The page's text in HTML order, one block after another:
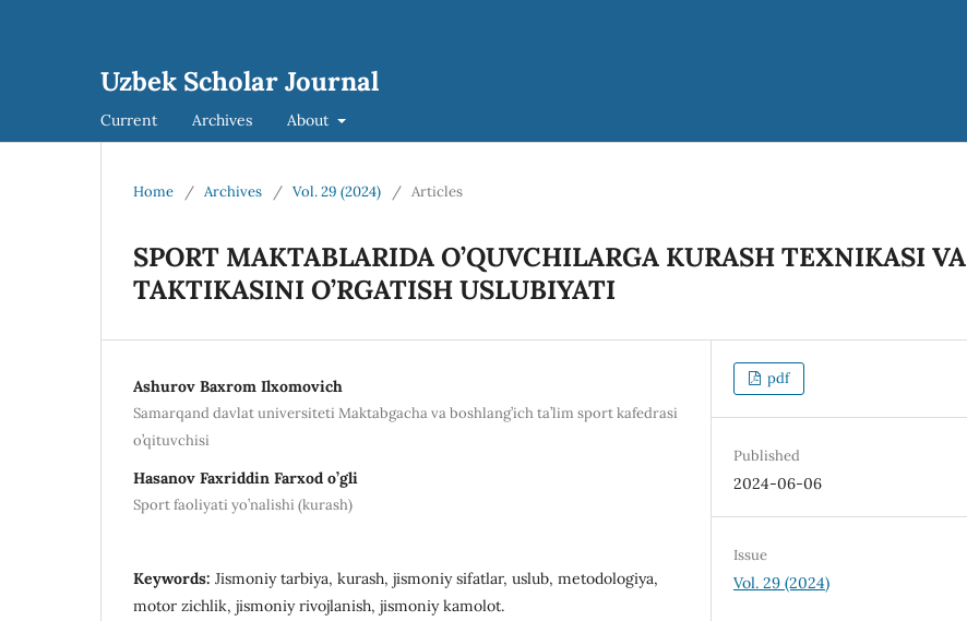
Uzbek Scholar Journal
Current Archives About
Home / Archives / Vol. 29 (2024) / Articles
SPORT MAKTABLARIDA O’QUVCHILARGA KURASH TEXNIKASI VA
TAKTIKASINI O’RGATISH USLUBIYATI
Ashurov Baxrom Ilxomovich
Samarqand davlat universiteti Maktabgacha va boshlang’ich ta’lim sport kafedrasi
o’qituvchisi
Hasanov Faxriddin Farxod o’gli
Sport faoliyati yo’nalishi (kurash)
Keywords: Jismoniy tarbiya, kurash, jismoniy sifatlar, uslub, metodologiya,
motor zichlik, jismoniy rivojlanish, jismoniy kamolot.
pdf
Published
2024-06-06
Issue
Vol. 29 (2024)